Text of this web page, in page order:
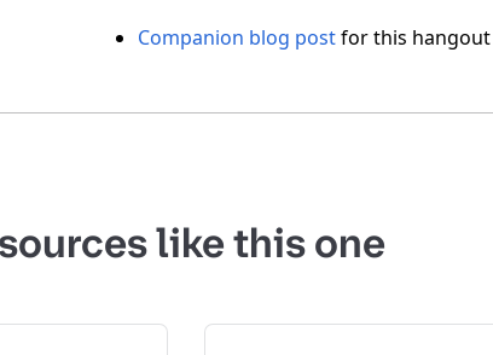
Companion blog postfor this hangout
like this one